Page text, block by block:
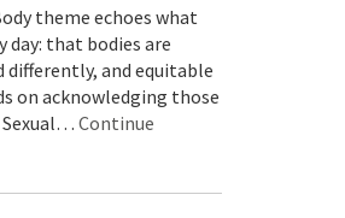
theme echoes what
day: that bodies are
differently, and equitable
on acknowledging those
Sexual… Continue